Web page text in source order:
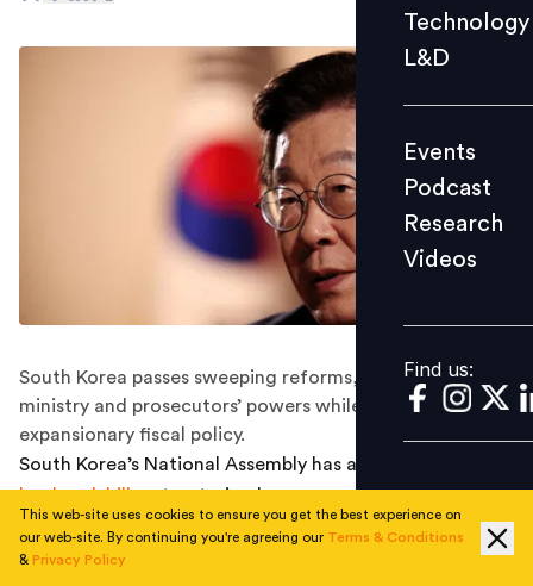
Events
Videos
Find us:
Technology
L&D
Events
Podcast
Research
Videos
Find us:
South Korea passes sweeping reforms, curbing finance
ministry and prosecutors’ powers while pursuing
expansionary fiscal policy.
South Korea’s National Assembly has approved a
landmark billrestructuring key government agencies,
including the finance ministry and the prosecutors’
office, according to Reuters.
This web-site uses cookies to ensure you get the best experience on
our web-site. By continuing you're agreeing our Terms & Conditions
& Privacy Policy